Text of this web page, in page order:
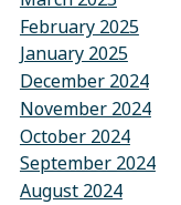
February 2025
January 2025
December 2024
November 2024
October 2024
September 2024
August 2024